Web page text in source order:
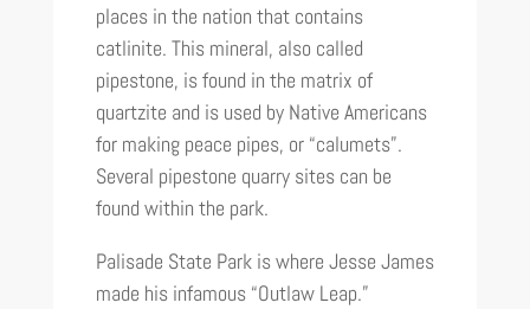
places in the nation that contains
catlinite. This mineral, also called
pipestone, is found in the matrix of
quartzite and is used by Native Americans
for making peace pipes, or “calumets”.
Several pipestone quarry sites can be
found within the park.
Palisade State Park is where Jesse James
made his infamous “Outlaw Leap.”